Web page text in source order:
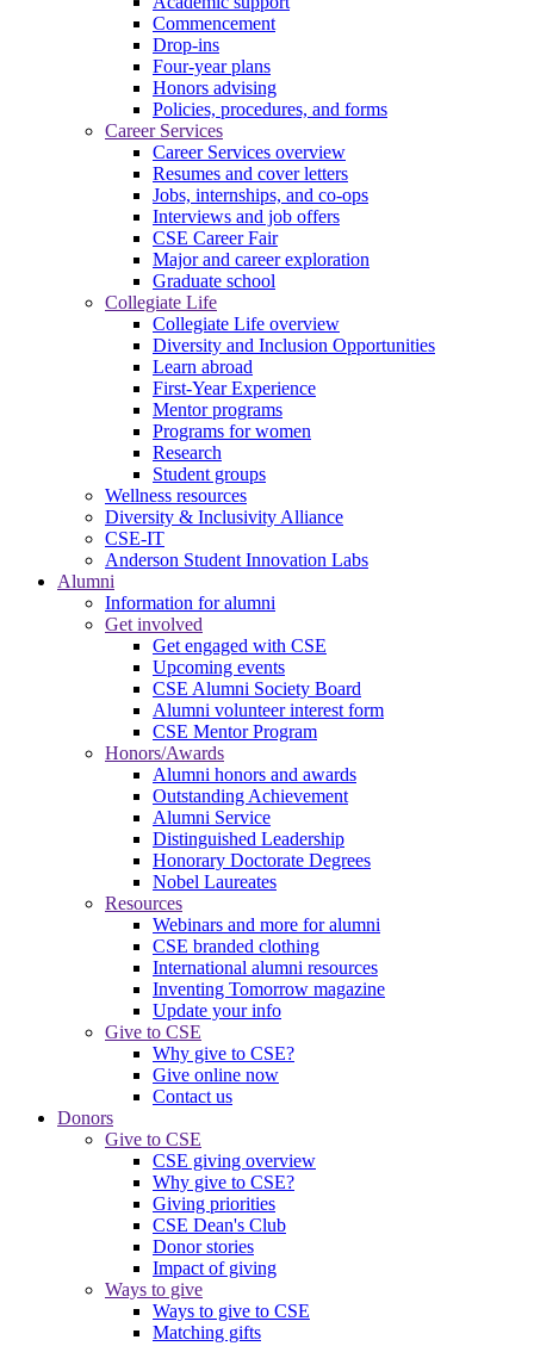
Commencement
Drop-ins
Four-year plans
Honors advising
Policies, procedures, and forms
Career Services
Career Services overview
Resumes and cover letters
Jobs, internships, and co-ops
Interviews and job offers
CSE Career Fair
Major and career exploration
Graduate school
Collegiate Life
Collegiate Life overview
Diversity and Inclusion Opportunities
Learn abroad
First-Year Experience
Mentor programs
Programs for women
Research
Student groups
Wellness resources
Diversity & Inclusivity Alliance
CSE-IT
Anderson Student Innovation Labs
Alumni
Information for alumni
Get involved
Get engaged with CSE
Upcoming events
CSE Alumni Society Board
Alumni volunteer interest form
CSE Mentor Program
Honors/Awards
Alumni honors and awards
Outstanding Achievement
Alumni Service
Distinguished Leadership
Honorary Doctorate Degrees
Nobel Laureates
Resources
Webinars and more for alumni
CSE branded clothing
International alumni resources
Inventing Tomorrow magazine
Update your info
Give to CSE
Why give to CSE?
Give online now
Contact us
Donors
Give to CSE
CSE giving overview
Why give to CSE?
Giving priorities
CSE Dean's Club
Donor stories
Impact of giving
Ways to give
Ways to give to CSE
Matching gifts